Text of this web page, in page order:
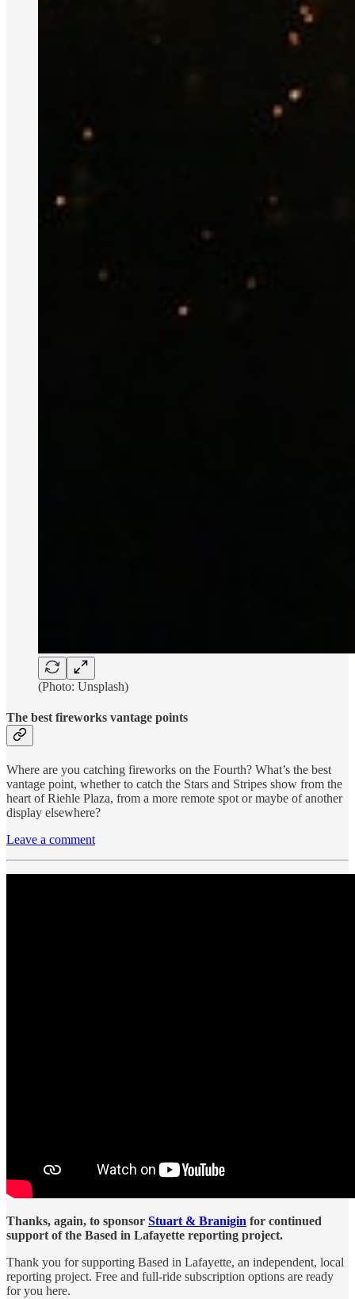
(Photo: Unsplash)
The best fireworks vantage points
Where are you catching fireworks on the Fourth? What’s the best
vantage point, whether to catch the Stars and Stripes show from the
heart of Riehle Plaza, from a more remote spot or maybe of another
display elsewhere?
Leave a comment
Thanks, again, to sponsor Stuart & Branigin for continued
support of the Based in Lafayette reporting project.
Thank you for supporting Based in Lafayette, an independent, local
reporting project. Free and full-ride subscription options are ready
for you here.